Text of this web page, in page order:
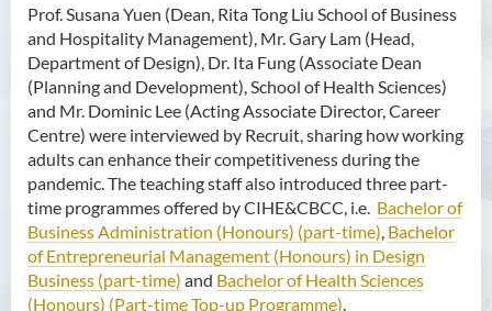
Prof. Susana Yuen (Dean, Rita Tong Liu School of Business
and Hospitality Management), Mr. Gary Lam (Head,
Department of Design), Dr. Ita Fung (Associate Dean
(Planning and Development), School of Health Sciences)
and Mr. Dominic Lee (Acting Associate Director, Career
Centre) were interviewed by Recruit, sharing how working
adults can enhance their competitiveness during the
pandemic. The teaching staff also introduced three part-
time programmes offered by CIHE&CBCC, i.e. Bachelor of
Business Administration (Honours) (part-time), Bachelor
of Entrepreneurial Management (Honours) in Design
Business (part-time) and Bachelor of Health Sciences
(Honours) (Part-time Top-up Programme).